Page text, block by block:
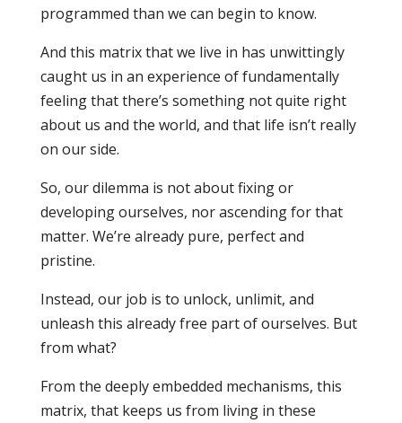
programmed than we can begin to know.
And this matrix that we live in has unwittingly
caught us in an experience of fundamentally
feeling that there’s something not quite right
about us and the world, and that life isn’t really
on our side.
So, our dilemma is not about fixing or
developing ourselves, nor ascending for that
matter. We’re already pure, perfect and
pristine.
Instead, our job is to unlock, unlimit, and
unleash this already free part of ourselves. But
from what?
From the deeply embedded mechanisms, this
matrix, that keeps us from living in these